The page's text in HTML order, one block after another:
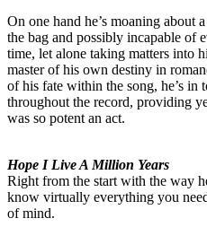
On one hand he’s moaning about
the bag and possibly incapable of
time, let alone taking matters into
master of his own destiny in
of his fate within the song, he’s
throughout the record, providing
was so potent an act.
Hope I Live A Million Years
Right from the start with the way
know virtually everything you
of mind.